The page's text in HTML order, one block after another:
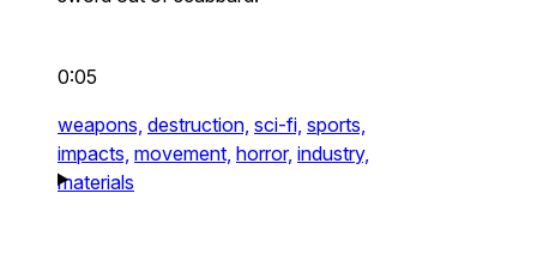
0:05
weapons, destruction, sci-fi, sports,
impacts, movement, horror, industry,
materials